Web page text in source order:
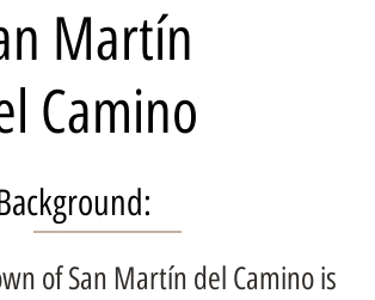
of San Martín del Camino is
Martín
Camino